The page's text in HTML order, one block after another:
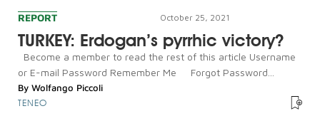
REPORT October 25, 2021
TURKEY: Erdogan’s pyrrhic victory?
Become a member to read the rest of this article Username
or E-mail Password Remember Me Forgot Password...
By Wolfango Piccoli
TENEO